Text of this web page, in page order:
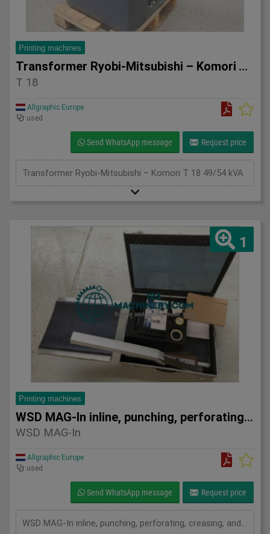
Printing machines
Transformer Ryobi-Mitsubishi – Komori T 18 49/54 kVA
T 18
Allgraphic Europe
used
Send WhatsApp message Request price
Transformer Ryobi-Mitsubishi – Komori T 18 49/54 kVA
1
Printing machines
WSD MAG-In inline, punching, perforating, creasing, and embo
WSD MAG-In
Allgraphic Europe
used
Send WhatsApp message Request price
WSD MAG-In inline, punching, perforating, creasing, and embossing system Heidelberg SM 74